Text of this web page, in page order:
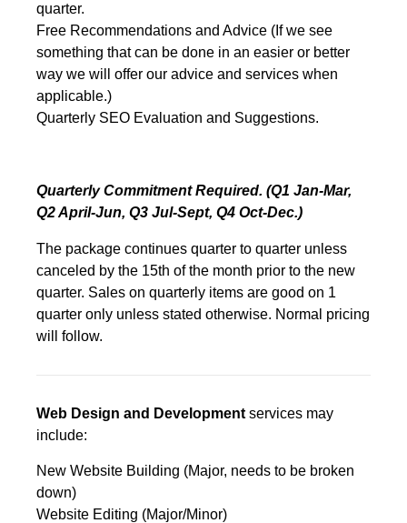
quarter.
Free Recommendations and Advice (If we see
something that can be done in an easier or better
way we will offer our advice and services when
applicable.)
Quarterly SEO Evaluation and Suggestions.
Quarterly Commitment Required. (Q1 Jan-Mar,
Q2 April-Jun, Q3 Jul-Sept, Q4 Oct-Dec.)
The package continues quarter to quarter unless
canceled by the 15th of the month prior to the new
quarter. Sales on quarterly items are good on 1
quarter only unless stated otherwise. Normal pricing
will follow.
Web Design and Development services may
include:
New Website Building (Major, needs to be broken
down)
Website Editing (Major/Minor)